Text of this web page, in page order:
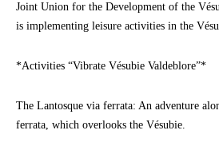
Joint Union for the Development of the
is implementing leisure activities in the
*Activities “Vibrate Vésubie Valdeblore”*
The Lantosque via ferrata: An adventure
ferrata, which overlooks the Vésubie.